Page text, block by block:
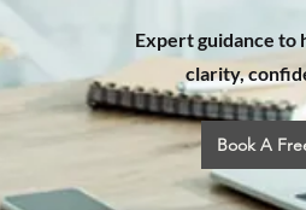
Expert guidance to
clarity,
Book A